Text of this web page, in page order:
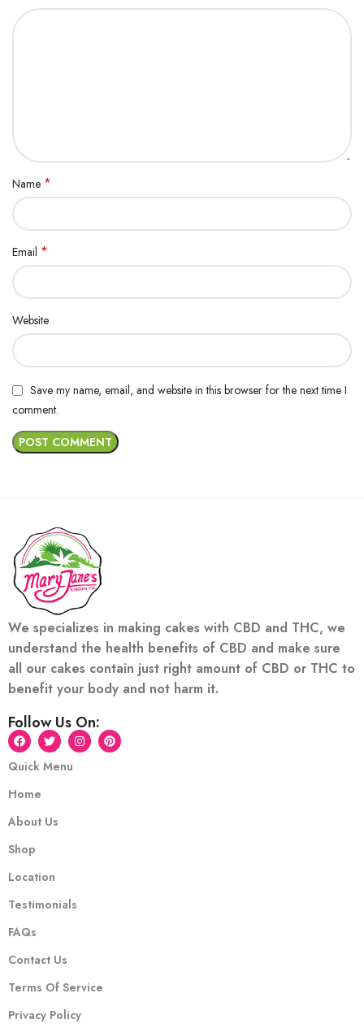
Name *
Email *
Website
Save my name, email, and website in this browser for the next time I
comment.
We specializes in making cakes with CBD and THC, we
understand the health benefits of CBD and make sure
all our cakes contain just right amount of CBD or THC to
benefit your body and not harm it.
Follow Us On:
Quick Menu
Home
About Us
Shop
Location
Testimonials
FAQs
Contact Us
Terms Of Service
Privacy Policy